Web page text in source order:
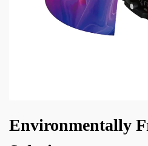
Environmentally